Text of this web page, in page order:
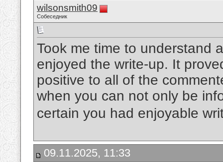
wilsonsmith09
Собеседник
Took me time to understand
enjoyed the write-up. It
positive to all of the
when you can not only be
certain you had enjoyable
09.11.2025, 11:33